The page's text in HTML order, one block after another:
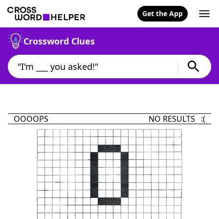
Get the App
Crossword Clues
OOOOPS NO RESULTS :(